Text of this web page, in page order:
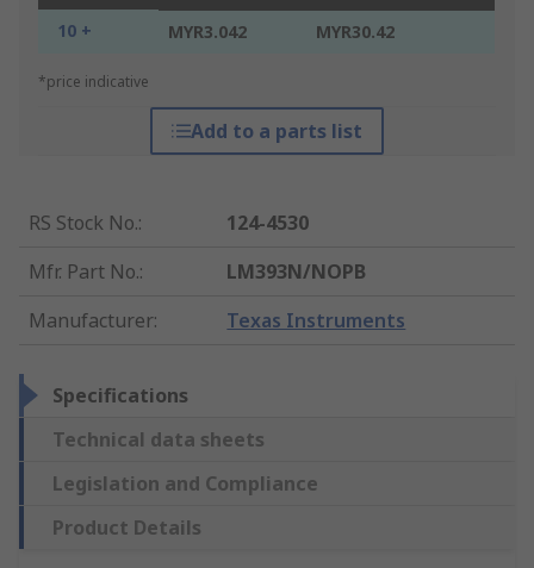
10 + MYR3.042 MYR30.42
*price indicative
Add to a parts list
RS Stock No.:
124-4530
Mfr. Part No.:
LM393N/NOPB
Manufacturer: Texas Instruments
Specifications
Technical data sheets
Legislation and Compliance
Product Details